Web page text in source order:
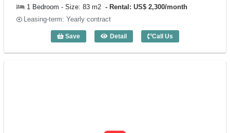
1 Bedroom - Size: 83 m2
Rental: US$ 2,300/month
Leasing-term: Yearly contract
Save Detail
1 Bedroom Diamond Plaza (83m2) -
Call Us